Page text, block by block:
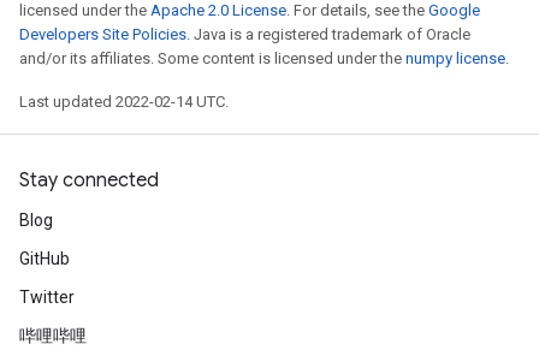
licensed under the Apache 2.0 License. For details, see the Google
Developers Site Policies. Java is a registered trademark of Oracle
and/or its affiliates. Some content is licensed under the numpy license.
Last updated 2022-02-14 UTC.
Stay connected
Blog
GitHub
Twitter
哔哩哔哩